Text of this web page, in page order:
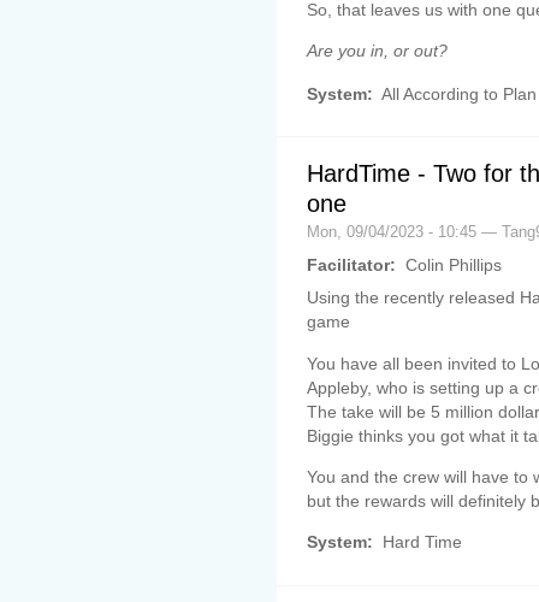
So, that leaves us with one
Are you in, or out?
System: All According to Plan
HardTime - Two for
one
Mon, 09/04/2023 - 10:45 —
Facilitator: Colin Phillips
Using the recently released
game
You have all been invited to
Appleby, who is setting up a
The take will be 5 million
Biggie thinks you got what it
You and the crew will have to
but the rewards will definitely
System: Hard Time